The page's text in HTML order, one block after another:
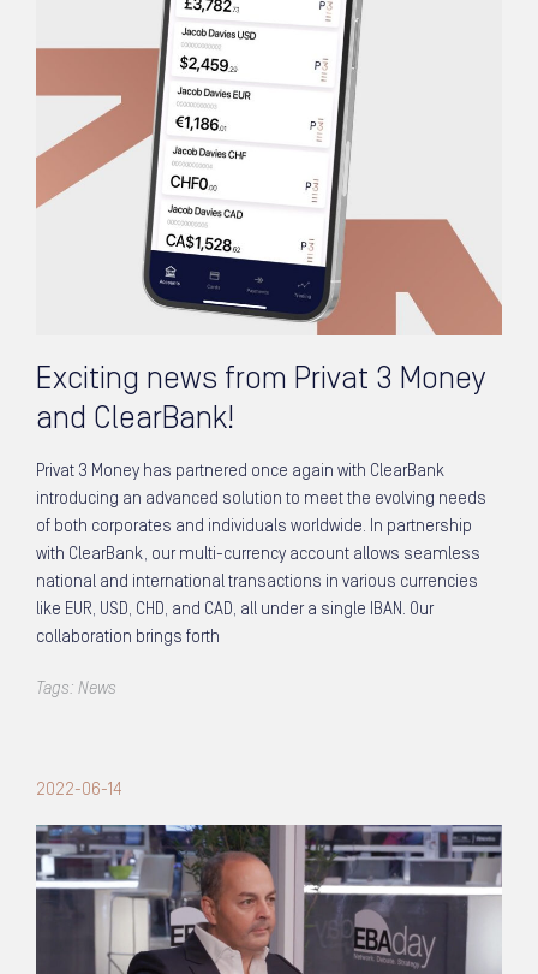
Exciting news from Privat 3 Money
and ClearBank!
Privat 3 Money has partnered once again with ClearBank
introducing an advanced solution to meet the evolving needs
of both corporates and individuals worldwide. In partnership
with ClearBank, our multi-currency account allows seamless
national and international transactions in various currencies
like EUR, USD, CHD, and CAD, all under a single IBAN. Our
collaboration brings forth
Tags: News
2022-06-14